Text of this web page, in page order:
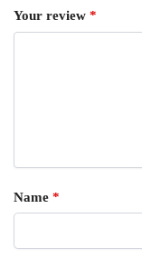
Your review *
Name *